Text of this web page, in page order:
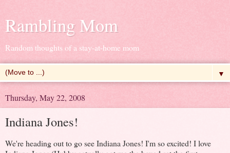
Rambling Mom
Random thoughts of a stay-at-home mom
▼
Thursday, May 22, 2008
Indiana Jones!
We're heading out to go see Indiana Jones! I'm so excited! I love